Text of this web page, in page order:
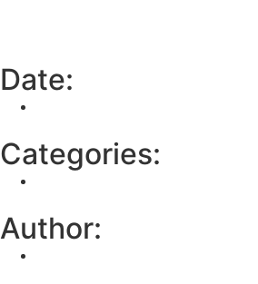
Date:
Categories:
Author: